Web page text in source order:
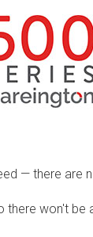
— there are
there won't be